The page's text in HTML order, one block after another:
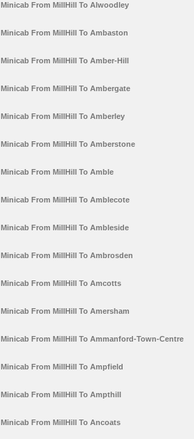
Minicab From MillHill To Alwoodley
Minicab From MillHill To Ambaston
Minicab From MillHill To Amber-Hill
Minicab From MillHill To Ambergate
Minicab From MillHill To Amberley
Minicab From MillHill To Amberstone
Minicab From MillHill To Amble
Minicab From MillHill To Amblecote
Minicab From MillHill To Ambleside
Minicab From MillHill To Ambrosden
Minicab From MillHill To Amcotts
Minicab From MillHill To Amersham
Minicab From MillHill To Ammanford-Town-Centre
Minicab From MillHill To Ampfield
Minicab From MillHill To Ampthill
Minicab From MillHill To Ancoats